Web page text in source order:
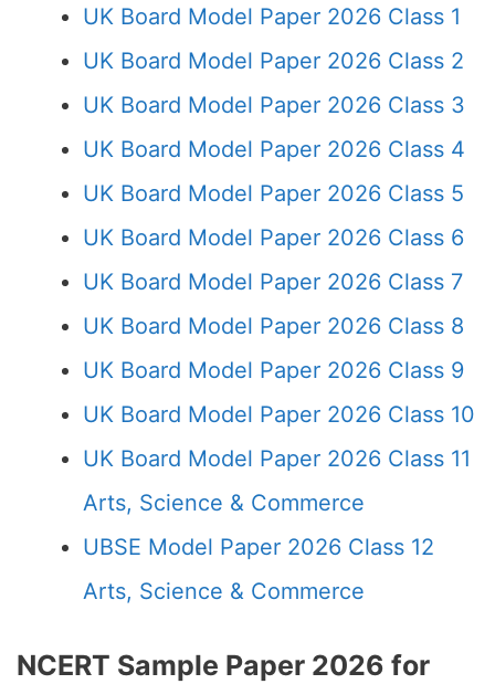
UK Board Model Paper 2026 Class 1
UK Board Model Paper 2026 Class 2
UK Board Model Paper 2026 Class 3
UK Board Model Paper 2026 Class 4
UK Board Model Paper 2026 Class 5
UK Board Model Paper 2026 Class 6
UK Board Model Paper 2026 Class 7
UK Board Model Paper 2026 Class 8
UK Board Model Paper 2026 Class 9
UK Board Model Paper 2026 Class 10
UK Board Model Paper 2026 Class 11
Arts, Science & Commerce
UBSE Model Paper 2026 Class 12
Arts, Science & Commerce
NCERT Sample Paper 2026 for